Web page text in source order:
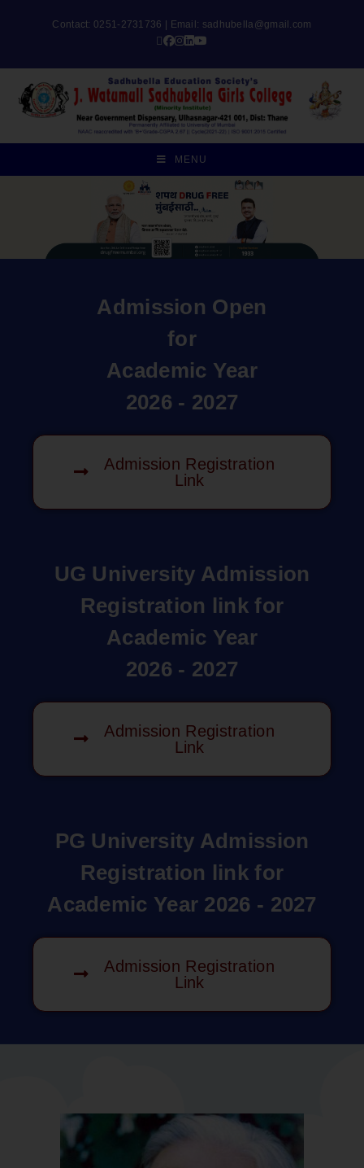
Contact: 0251-2731736 | Email: sadhubella@gmail.com
MENU
Admission Open
for
Academic Year
2026 - 2027
Admission Registration
Link
UG University Admission
Registration link for
Academic Year
2026 - 2027
Admission Registration
Link
PG University Admission
Registration link for
Academic Year 2026 - 2027
Admission Registration
Link